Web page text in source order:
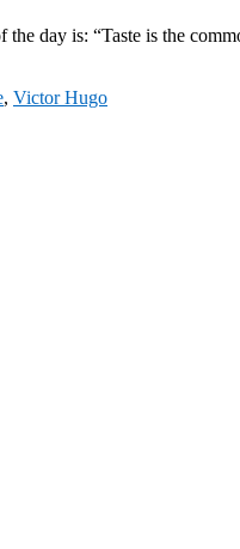
the day is: “Taste is the
, Victor Hugo